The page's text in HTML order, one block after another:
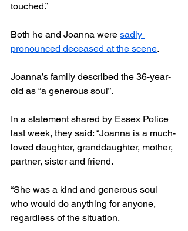
touched.”
Both he and Joanna were sadly
pronounced deceased at the scene.
Joanna’s family described the 36-year-
old as “a generous soul”.
In a statement shared by Essex Police
last week, they said: “Joanna is a much-
loved daughter, granddaughter, mother,
partner, sister and friend.
“She was a kind and generous soul
who would do anything for anyone,
regardless of the situation.